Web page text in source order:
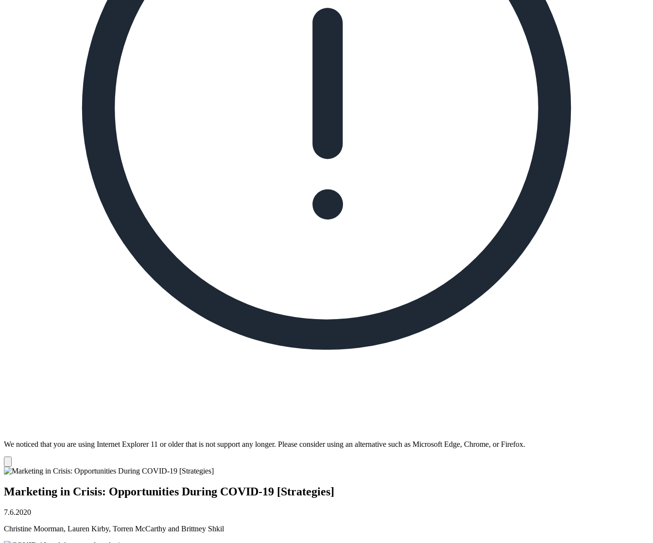
We noticed that you are using Internet Explorer 11 or older that is not support any longer. Please consider using an alternative such as Microsoft Edge, Chrome, or Firefox.
notification
Marketing in Crisis: Opportunities During COVID-19 [Strategies]
7.6.2020
Christine Moorman, Lauren Kirby, Torren McCarthy and Brittney Shkil